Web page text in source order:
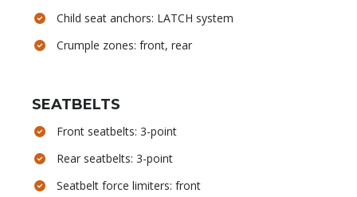
Child seat anchors: LATCH system
Crumple zones: front, rear
SEATBELTS
Front seatbelts: 3-point
Rear seatbelts: 3-point
Seatbelt force limiters: front